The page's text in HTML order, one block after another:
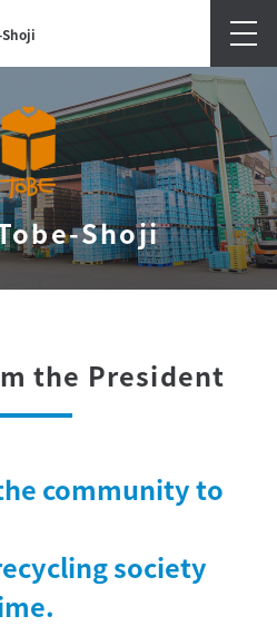
Shoji
the President
community to
society